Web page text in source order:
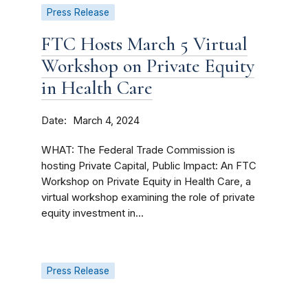
Press Release
FTC Hosts March 5 Virtual
Workshop on Private Equity
in Health Care
Date March 4, 2024
WHAT: The Federal Trade Commission is
hosting Private Capital, Public Impact: An FTC
Workshop on Private Equity in Health Care, a
virtual workshop examining the role of private
equity investment in...
Press Release